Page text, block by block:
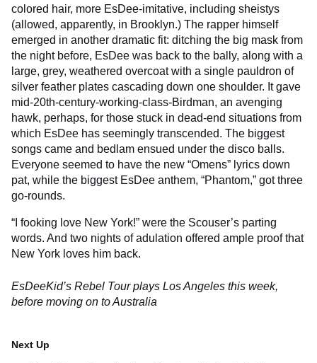
colored hair, more EsDee-imitative, including sheistys
(allowed, apparently, in Brooklyn.) The rapper himself
emerged in another dramatic fit: ditching the big mask from
the night before, EsDee was back to the bally, along with a
large, grey, weathered overcoat with a single pauldron of
silver feather plates cascading down one shoulder. It gave
mid-20th-century-working-class-Birdman, an avenging
hawk, perhaps, for those stuck in dead-end situations from
which EsDee has seemingly transcended. The biggest
songs came and bedlam ensued under the disco balls.
Everyone seemed to have the new “Omens” lyrics down
pat, while the biggest EsDee anthem, “Phantom,” got three
go-rounds.
“I fooking love New York!” were the Scouser’s parting
words. And two nights of adulation offered ample proof that
New York loves him back.
EsDeeKid’s Rebel Tour plays Los Angeles this week,
before moving on to Australia